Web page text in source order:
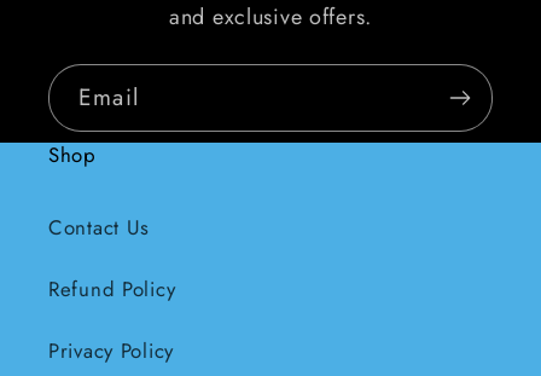
and exclusive offers.
Email
Shop
Contact Us
Refund Policy
Privacy Policy